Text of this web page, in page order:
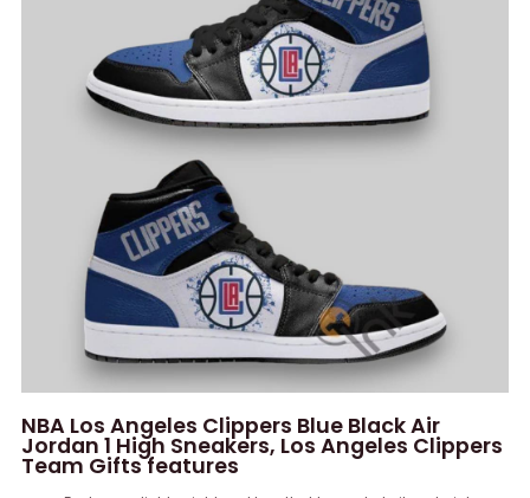
NBA Los Angeles Clippers Blue Black Air
Jordan 1 High Sneakers, Los Angeles Clippers
Team Gifts features